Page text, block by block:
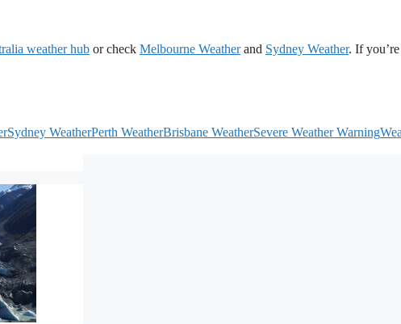
weather hub or check Melbourne Weatherand Sydney Weather. If
Sydney WeatherPerth WeatherBrisbane WeatherSevere Weather Warning